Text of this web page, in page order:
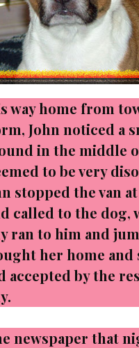
way home from
John noticed a
in the middle
to be very
stopped the van
called to the dog,
ran to him and
her home and
accepted by the
newspaper that